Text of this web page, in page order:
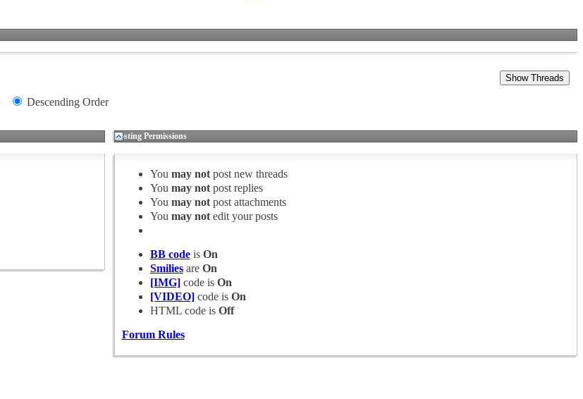
Descending Order
Posting Permissions
You may notpost new threads
You may notpost replies
You may notpost attachments
You may notedit your posts
BB codeis On
Smiliesare On
[IMG]code is On
[VIDEO]code is On
HTML code is Off
Forum Rules